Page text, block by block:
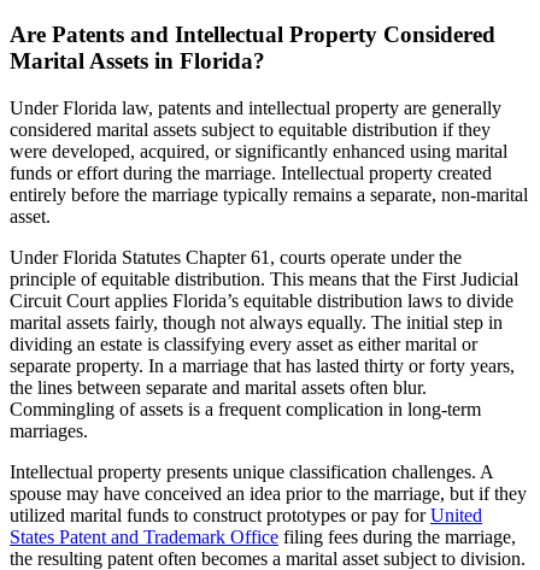
Are Patents and Intellectual Property Considered
Marital Assets in Florida?
Under Florida law, patents and intellectual property are generally
considered marital assets subject to equitable distribution if they
were developed, acquired, or significantly enhanced using marital
funds or effort during the marriage. Intellectual property created
entirely before the marriage typically remains a separate, non-marital
asset.
Under Florida Statutes Chapter 61, courts operate under the
principle of equitable distribution. This means that the First Judicial
Circuit Court applies Florida’s equitable distribution laws to divide
marital assets fairly, though not always equally. The initial step in
dividing an estate is classifying every asset as either marital or
separate property. In a marriage that has lasted thirty or forty years,
the lines between separate and marital assets often blur.
Commingling of assets is a frequent complication in long-term
marriages.
Intellectual property presents unique classification challenges. A
spouse may have conceived an idea prior to the marriage, but if they
utilized marital funds to construct prototypes or pay forUnited
States Patent and Trademark Office filing fees during the marriage,
the resulting patent often becomes a marital asset subject to division.